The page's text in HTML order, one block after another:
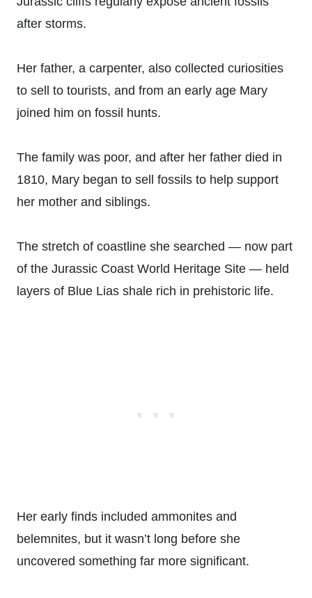
after storms.
Her father, a carpenter, also collected curiosities
to sell to tourists, and from an early age Mary
joined him on fossil hunts.
The family was poor, and after her father died in
1810, Mary began to sell fossils to help support
her mother and siblings.
The stretch of coastline she searched — now part
of the Jurassic Coast World Heritage Site — held
layers of Blue Lias shale rich in prehistoric life.
Her early finds included ammonites and
belemnites, but it wasn’t long before she
uncovered something far more significant.